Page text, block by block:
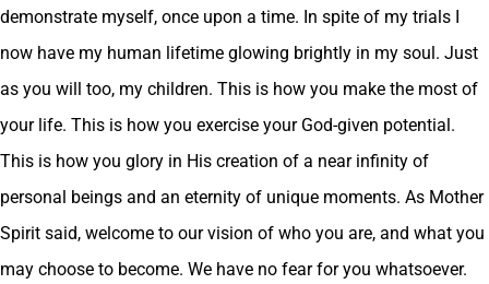
demonstrate myself, once upon a time. In spite of my trials I
now have my human lifetime glowing brightly in my soul. Just
as you will too, my children. This is how you make the most of
your life. This is how you exercise your God-given potential.
This is how you glory in His creation of a near infinity of
personal beings and an eternity of unique moments. As Mother
Spirit said, welcome to our vision of who you are, and what you
may choose to become. We have no fear for you whatsoever.